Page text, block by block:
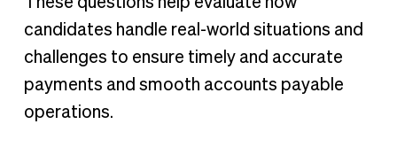
candidates handle real-world situations and
challenges to ensure timely and accurate
payments and smooth accounts payable
operations.